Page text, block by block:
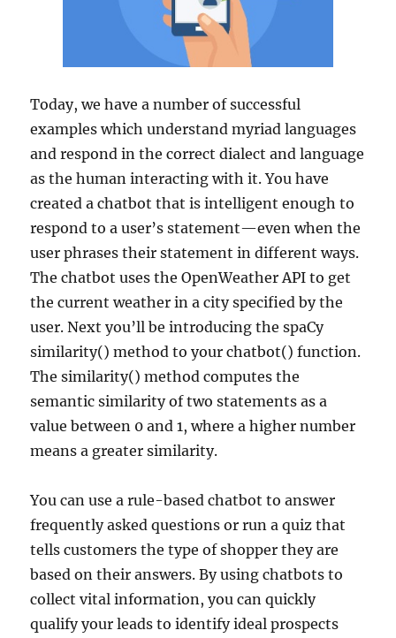
Today, we have a number of successful
examples which understand myriad languages
and respond in the correct dialect and language
as the human interacting with it. You have
created a chatbot that is intelligent enough to
respond to a user’s statement—even when the
user phrases their statement in different ways.
The chatbot uses the OpenWeather API to get
the current weather in a city specified by the
user. Next you’ll be introducing the spaCy
similarity() method to your chatbot() function.
The similarity() method computes the
semantic similarity of two statements as a
value between 0 and 1, where a higher number
means a greater similarity.
You can use a rule-based chatbot to answer
frequently asked questions or run a quiz that
tells customers the type of shopper they are
based on their answers. By using chatbots to
collect vital information, you can quickly
qualify your leads to identify ideal prospects